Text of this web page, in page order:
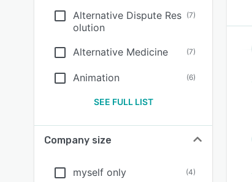
Alternative Dispute Res
olution
(7)
Alternative Medicine (7)
Animation (6)
SEE FULL LIST
Company size
myself only (4)